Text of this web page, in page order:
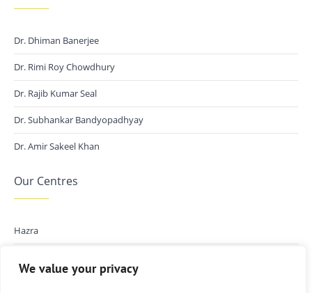
We value your privacy
Dr. Dhiman Banerjee
Dr. Rimi Roy Chowdhury
Dr. Rajib Kumar Seal
Dr. Subhankar Bandyopadhyay
Dr. Amir Sakeel Khan
Our Centres
Hazra